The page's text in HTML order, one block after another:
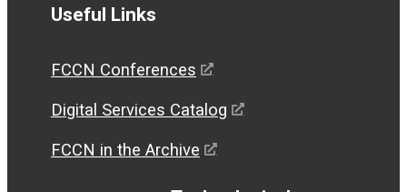
Useful Links
FCCN Conferences
Digital Services Catalog
FCCN in the Archive